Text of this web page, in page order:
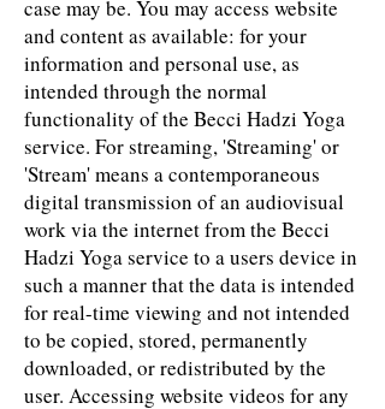
case may be. You may access website
and content as available: for your
information and personal use, as
intended through the normal
functionality of the Becci Hadzi Yoga
service. For streaming, 'Streaming' or
'Stream' means a contemporaneous
digital transmission of an audiovisual
work via the internet from the Becci
Hadzi Yoga service to a users device in
such a manner that the data is intended
for real-time viewing and not intended
to be copied, stored, permanently
downloaded, or redistributed by the
user. Accessing website videos for any